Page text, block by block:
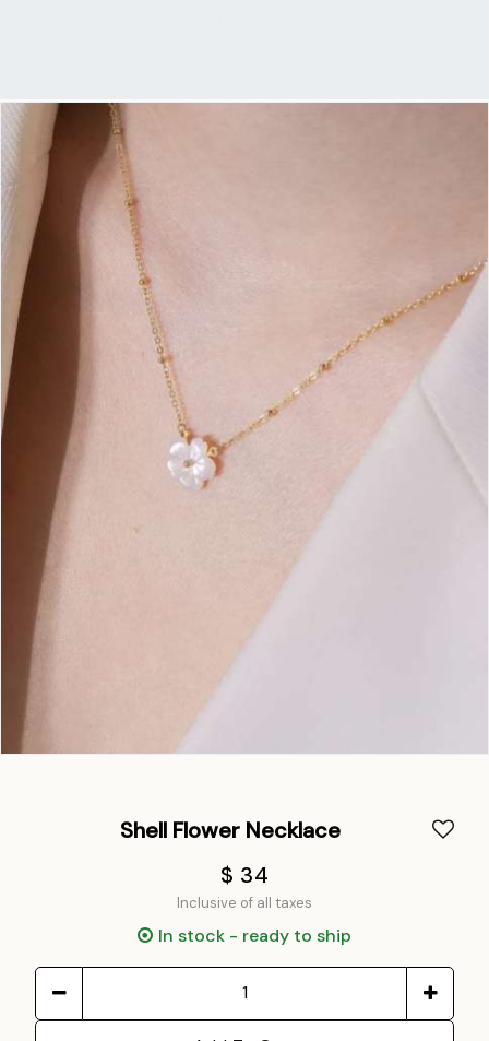
Shell Flower Necklace
$ 34
Inclusive of all taxes
In stock - ready to ship